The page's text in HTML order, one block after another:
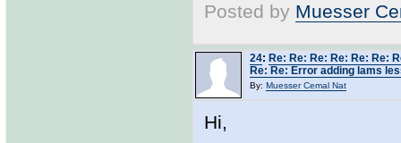
Posted by Muesser
24: Re: Re: Re: Re: Re: Re:
Re: Re: Error adding lams
By: Muesser Cemal Nat
Hi,